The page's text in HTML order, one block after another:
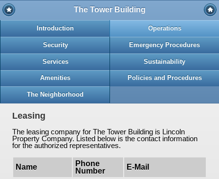
The Tower Building
Introduction Operations
Security Emergency Procedures
Services Sustainability
Amenities Policies and Procedures
The Neighborhood
Leasing
The leasing company for The Tower Building is Lincoln
Property Company. Listed below is the contact information
for the authorized representatives.
Name
Phone
Number
E-Mail